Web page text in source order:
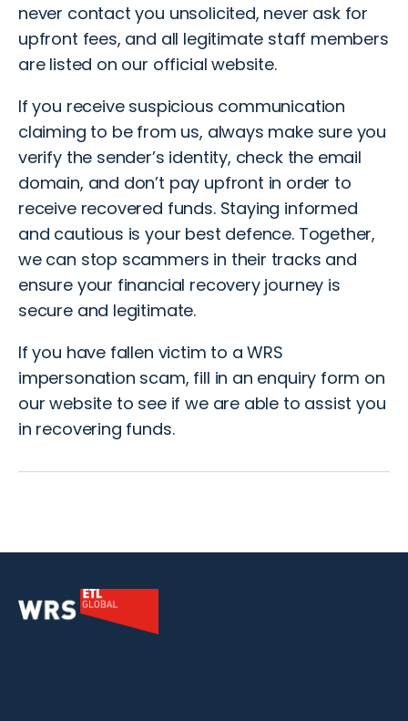
never contact you unsolicited, never ask for
upfront fees, and all legitimate staff members
are listed on our official website.
If you receive suspicious communication
claiming to be from us, always make sure you
verify the sender’s identity, check the email
domain, and don’t pay upfront in order to
receive recovered funds. Staying informed
and cautious is your best defence. Together,
we can stop scammers in their tracks and
ensure your financial recovery journey is
secure and legitimate.
If you have fallen victim to a WRS
impersonation scam, fill in an enquiry form on
our website to see if we are able to assist you
in recovering funds.